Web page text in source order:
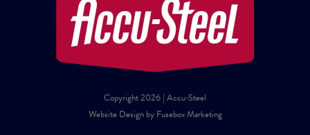
Copyright 2026 | Accu-Steel
Website Design by Fusebox Marketing